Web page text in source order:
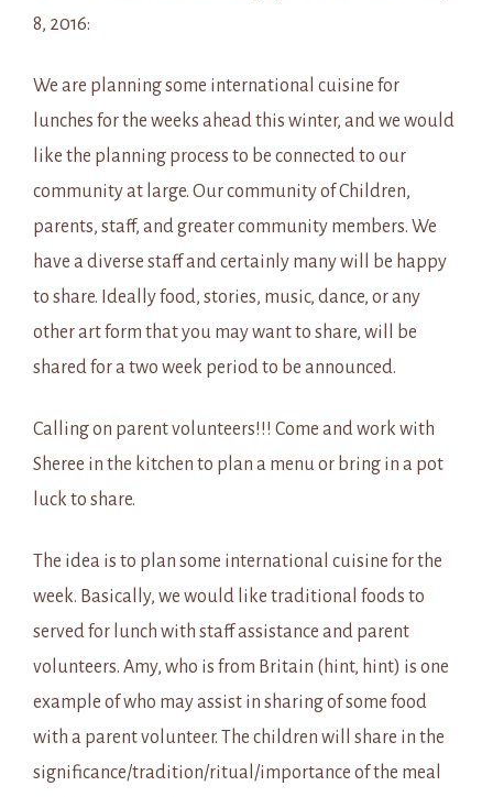
8, 2016:
We are planning some international cuisine for
lunches for the weeks ahead this winter, and we would
like the planning process to be connected to our
community at large. Our community of Children,
parents, staff, and greater community members. We
have a diverse staff and certainly many will be happy
to share. Ideally food, stories, music, dance, or any
other art form that you may want to share, will be
shared for a two week period to be announced.
Calling on parent volunteers!!! Come and work with
Sheree in the kitchen to plan a menu or bring in a pot
luck to share.
The idea is to plan some international cuisine for the
week. Basically, we would like traditional foods to
served for lunch with staff assistance and parent
volunteers. Amy, who is from Britain (hint, hint) is one
example of who may assist in sharing of some food
with a parent volunteer. The children will share in the
significance/tradition/ritual/importance of the meal